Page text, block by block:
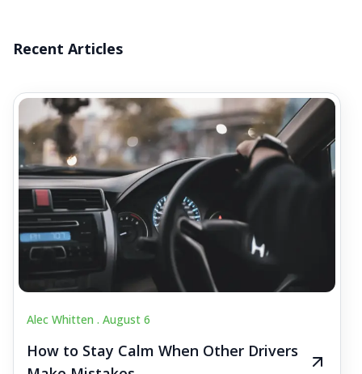
Recent Articles
Alec Whitten . August 6
How to Stay Calm When Other Drivers